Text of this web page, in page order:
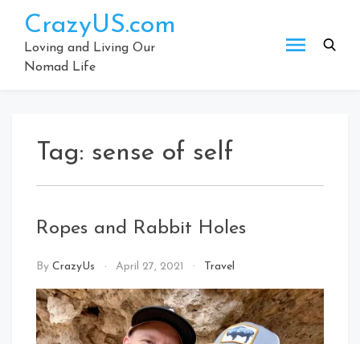
content
CrazyUS.com
Loving and Living Our
Nomad Life
Tag: sense of self
Ropes and Rabbit Holes
By CrazyUs April 27, 2021 Travel